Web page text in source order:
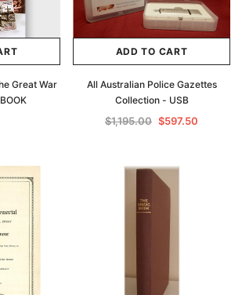
Books Australasia
and Knightage of
Ireland 1885 - EBOOK
$27.50
TO CART
Archive Digital Books
Victoria Police Gazette
Great War
ADD TO CART
All Australian Police Gazettes
Collection - USB
$1,195.00 $597.50